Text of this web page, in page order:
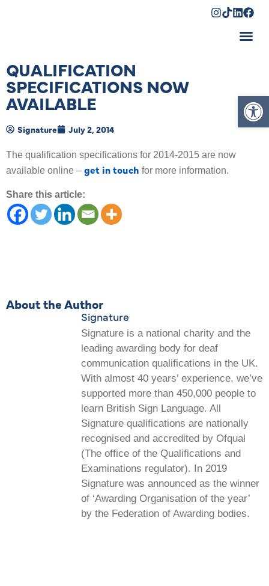
QUALIFICATION
SPECIFICATIONS NOW
AVAILABLE
Signature July 2, 2014
The qualification specifications for 2014-2015 are now
available online – get in touch for more information.
Share this article:
About the Author
Signature
Signature is a national charity and the
leading awarding body for deaf
communication qualifications in the UK.
With almost 40 years’ experience, we’ve
supported more than 450,000 people to
learn British Sign Language. All
Signature qualifications are nationally
recognised and accredited by Ofqual
(The office of the Qualifications and
Examinations regulator). In 2019
Signature was announced as the winner
of ‘Awarding Organisation of the year’
by the Federation of Awarding bodies.